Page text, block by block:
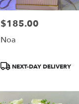
Price:
$185.00
Noa
ProductNEXT-DAY DELIVERY